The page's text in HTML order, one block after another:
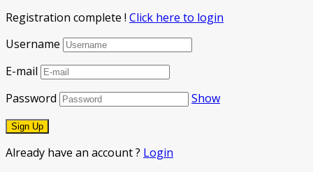
Registration complete ! Click here to login
Username
E-mail
Password
Show
Already have an account ? Login